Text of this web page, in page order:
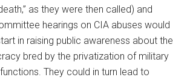
as they were then called) and
hearings on CIA abuses would
in raising public awareness about the
bred by the privatization of military
They could in turn lead to